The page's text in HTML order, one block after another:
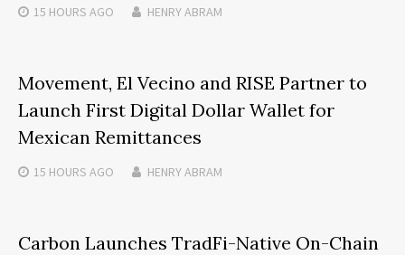
15 HOURS AGO HENRY ABRAM
Movement, El Vecino and RISE Partner to
Launch First Digital Dollar Wallet for
Mexican Remittances
15 HOURS AGO HENRY ABRAM
Carbon Launches TradFi-Native On-Chain